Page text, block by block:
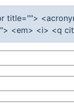
title="">
<em> <i> <q